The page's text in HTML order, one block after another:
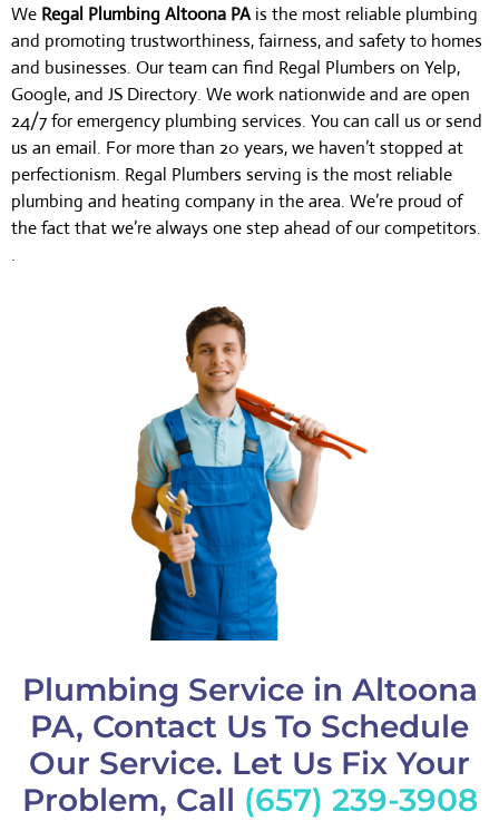
We Regal Plumbing Altoona PA is the most reliable plumbing
and promoting trustworthiness, fairness, and safety to homes
and businesses. Our team can find Regal Plumbers on Yelp,
Google, and JS Directory. We work nationwide and are open
24/7 for emergency plumbing services. You can call us or send
us an email. For more than 20 years, we haven’t stopped at
perfectionism. Regal Plumbers serving is the most reliable
plumbing and heating company in the area. We’re proud of
the fact that we’re always one step ahead of our competitors.
.
Plumbing Service in Altoona
PA, Contact Us To Schedule
Our Service. Let Us Fix Your
Problem, Call (657) 239-3908